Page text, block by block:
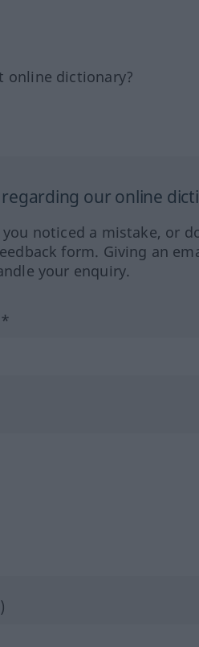
online dictionary?
our online
noticed a mistake, or
form. Giving an
your enquiry.